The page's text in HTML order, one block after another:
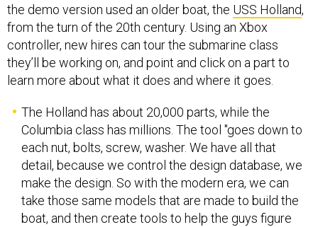
the demo version used an older boat, the USS Holland,
from the turn of the 20th century. Using an Xbox
controller, new hires can tour the submarine class
they’ll be working on, and point and click on a part to
learn more about what it does and where it goes.
The Holland has about 20,000 parts, while the
Columbia class has millions. The tool "goes down to
each nut, bolts, screw, washer. We have all that
detail, because we control the design database, we
make the design. So with the modern era, we can
take those same models that are made to build the
boat, and then create tools to help the guys figure